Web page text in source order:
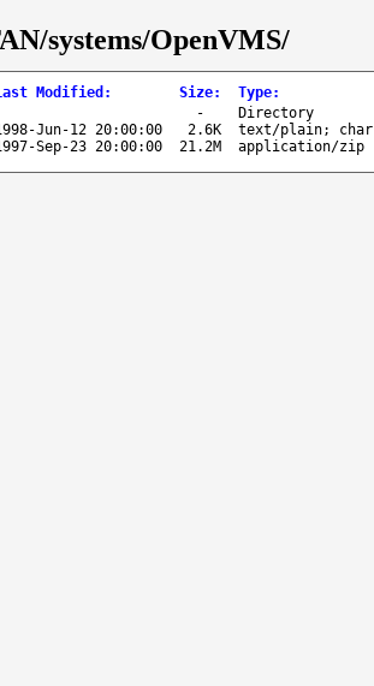
systems/OpenVMS/
Modified : Size: Type:
-
Directory
Jun-12 20:00:00 2.6K
text/plain;
Sep-23 20:00:00 21.2M application/zip